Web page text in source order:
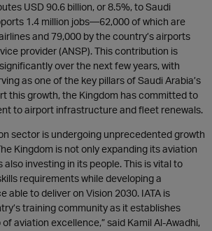
USD 90.6 billion, or 8.5%, to Saudi
1.4 million jobs—62,000 of which are
and 79,000 by the country’s airports
provider (ANSP). This contribution is
over the next few years, with
as one of the key pillars of Saudi Arabia’s
this growth, the Kingdom has committed to
to airport infrastructure and fleet renewals.
sector is undergoing unprecedented growth
Kingdom is not only expanding its aviation
investing in its people. This is vital to
requirements while developing a
able to deliver on Vision 2030. IATA is
training community as it establishes
aviation excellence,” said Kamil Al-Awadhi,